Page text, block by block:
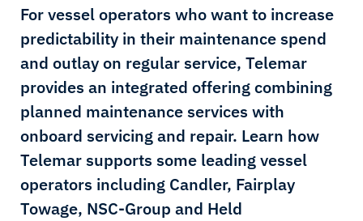
For vessel operators who want to increase
predictability in their maintenance spend
and outlay on regular service, Telemar
provides an integrated offering combining
planned maintenance services with
onboard servicing and repair. Learn how
Telemar supports some leading vessel
operators including Candler, Fairplay
Towage, NSC-Group and Held